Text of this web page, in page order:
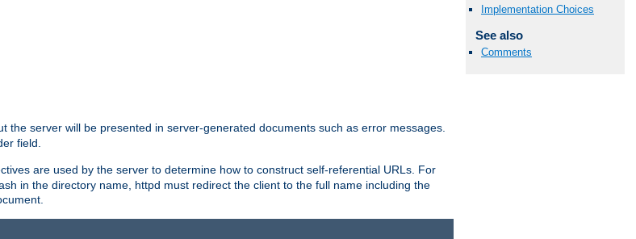
Implementation Choices
See also
Comments
the server will be presented in server-generated documents such as error messages.
field.
are used by the server to determine how to construct self-referential URLs. For
in the directory name, httpd must redirect the client to the full name including the